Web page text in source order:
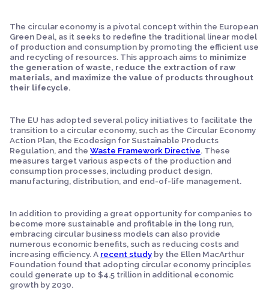
The circular economy is a pivotal concept within the European
Green Deal, as it seeks to redefine the traditional linear model
of production and consumption by promoting the efficient use
and recycling of resources. This approach aims to minimize
the generation of waste, reduce the extraction of raw
materials, and maximize the value of products throughout
their lifecycle.
The EU has adopted several policy initiatives to facilitate the
transition to a circular economy, such as the Circular Economy
Action Plan, the Ecodesign for Sustainable Products
Regulation, and the Waste Framework Directive. These
measures target various aspects of the production and
consumption processes, including product design,
manufacturing, distribution, and end-of-life management.
In addition to providing a great opportunity for companies to
become more sustainable and profitable in the long run,
embracing circular business models can also provide
numerous economic benefits, such as reducing costs and
increasing efficiency. A recent study by the Ellen MacArthur
Foundation found that adopting circular economy principles
could generate up to $4.5 trillion in additional economic
growth by 2030.